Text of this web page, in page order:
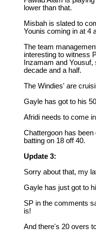
lower than that.
Misbah is slated to
Younis coming in at 4
The team
interesting to witness
Inzamam and
decade and a half.
The Windies' are
Gayle has got to his
Afridi needs to come
Chattergoon has
batting on 18 off 40.
Update 3:
Sorry about that, my
Gayle has just got to
SP in the comments
is!
And there's 20 overs